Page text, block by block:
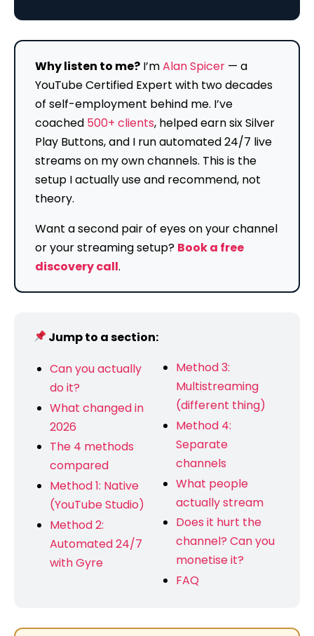
Why listen to me? I’mAlan Spicer — a
YouTube Certified Expert with two decades
of self-employment behind me. I’ve
coached 500+ clients, helped earn six Silver
Play Buttons, and I run automated 24/7 live
streams on my own channels. This is the
setup I actually use and recommend, not
theory.
Want a second pair of eyes on your channel
or your streaming setup? Book a free
discovery call.
Jump to a section:
Can you actually
do it?
What changed in
2026
The 4 methods
compared
Method 1: Native
(YouTube Studio)
Method 2:
Automated 24/7
with Gyre
Method 3:
Multistreaming
(different thing)
Method 4:
Separate
channels
What people
actually stream
Does it hurt the
channel? Can you
monetise it?
FAQ